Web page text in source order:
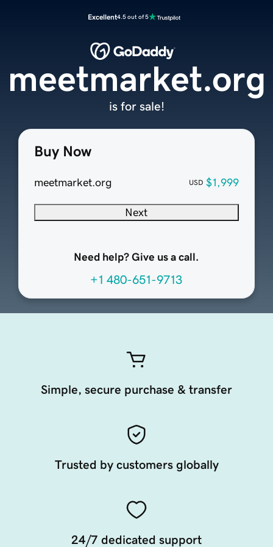
Excellent4.5 out of 5
Buy Now
meetmarket.org USD $1,999
Next
Need help? Give us a call.
+1 480-651-9713
meetmarket.org
is for sale!
Simple, secure purchase & transfer
Trusted by customers globally
24/7 dedicated support